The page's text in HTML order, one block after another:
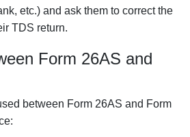
etc.) and ask them to correct the
TDS return.
Form 26AS and
between Form 26AS and Form